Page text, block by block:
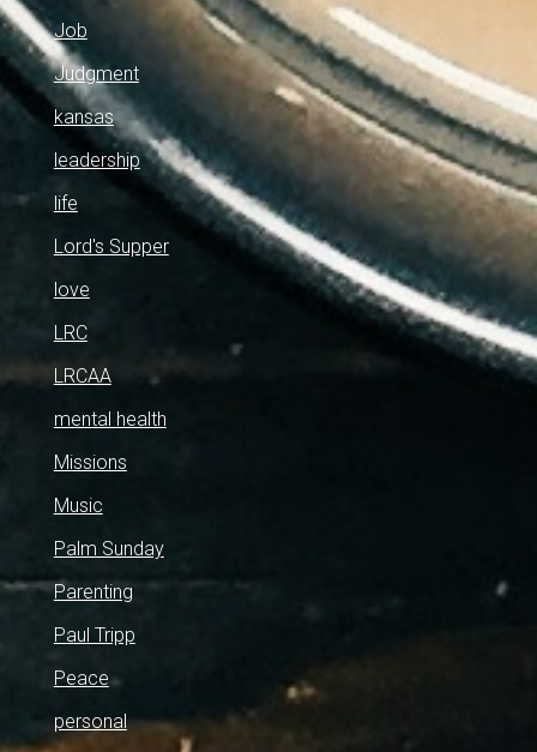
Job
Judgment
kansas
leadership
life
Lord's Supper
love
LRC
LRCAA
mental health
Missions
Music
Palm Sunday
Parenting
Paul Tripp
Peace
personal